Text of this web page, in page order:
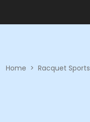
Home > Racquet Sports